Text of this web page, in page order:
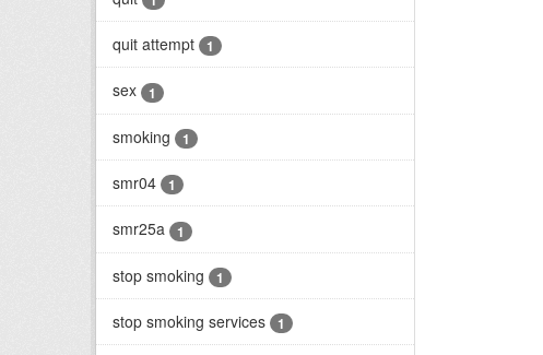
quit attempt 1
sex 1
smoking 1
smr04 1
smr25a 1
stop smoking 1
stop smoking services 1